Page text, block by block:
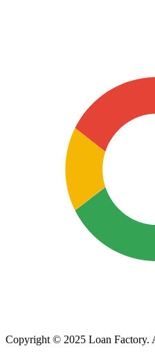
Copyright © 2025 Loan Factory.